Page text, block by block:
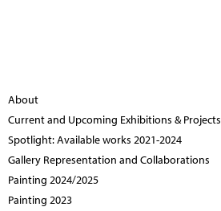
About
Current and Upcoming Exhibitions & Projects
Spotlight: Available works 2021-2024
Gallery Representation and Collaborations
Painting 2024/2025
Painting 2023